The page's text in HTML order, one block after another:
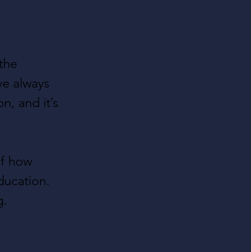
always
and it’s
how